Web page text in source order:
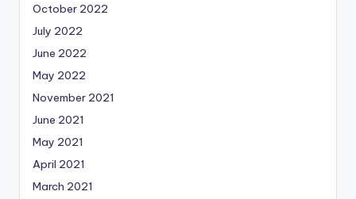
October 2022
July 2022
June 2022
May 2022
November 2021
June 2021
May 2021
April 2021
March 2021